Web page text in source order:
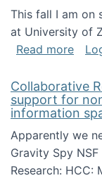
This fall I am on
at University of
Read more
Collaborative
support for
information
Apparently we
Gravity Spy
Research: